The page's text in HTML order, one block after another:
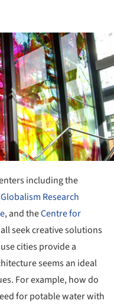
including the
Globalism Research
, and theCentre for
seek creative solutions
cities provide a
seems an ideal
For example, how do
for potable water with